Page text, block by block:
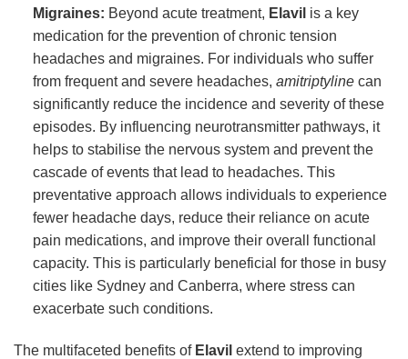
Migraines: Beyond acute treatment, Elavil is a key
medication for the prevention of chronic tension
headaches and migraines. For individuals who suffer
from frequent and severe headaches, amitriptylinecan
significantly reduce the incidence and severity of these
episodes. By influencing neurotransmitter pathways, it
helps to stabilise the nervous system and prevent the
cascade of events that lead to headaches. This
preventative approach allows individuals to experience
fewer headache days, reduce their reliance on acute
pain medications, and improve their overall functional
capacity. This is particularly beneficial for those in busy
cities like Sydney and Canberra, where stress can
exacerbate such conditions.
The multifaceted benefits of Elavil extend to improving